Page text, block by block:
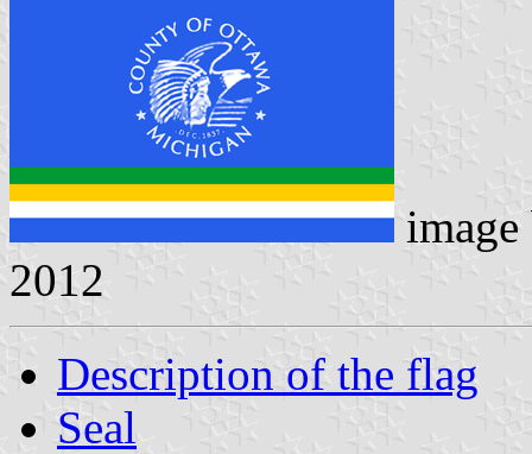
2012
Description of the flag
Seal